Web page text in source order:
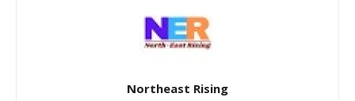
Northeast Rising